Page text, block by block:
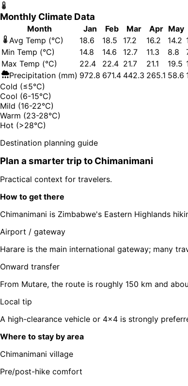
Monthly Climate Data
Month Jan Feb Mar Apr May
Avg Temp (°C)
18.6 18.5 17.2 16.2 14.2
Min Temp (°C)
14.8 14.6 12.7 11.3 8.8
Max Temp (°C)
22.4 22.4 21.7 21.1 19.5
Precipitation (mm) 972.8 671.4 442.3 265.1 58.6
Cold (≤5°C)
Cool (6-15°C)
Mild (16-22°C)
Warm (23-28°C)
Hot (>28°C)
Destination planning guide
Plan a smarter trip to Chimanimani
Practical context for travelers.
How to get there
Chimanimani is Zimbabwe's Eastern Highlands
Airport / gateway
Harare is the main international gateway; many
Onward transfer
From Mutare, the route is roughly 150 km and
Local tip
A high-clearance vehicle or 4x4 is strongly
Where to stay by area
Chimanimani village
Pre/post-hike comfort